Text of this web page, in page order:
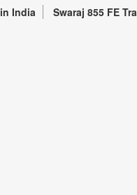
Swaraj 855 FE Tractor